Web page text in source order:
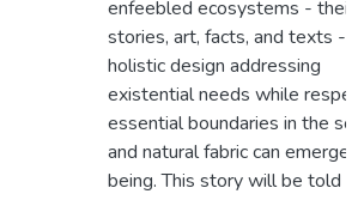
enfeebled ecosystems - their
stories, art, facts, and texts -a
holistic design addressing
existential needs while
essential boundaries in the
and natural fabric can emerge
being. This story will be told